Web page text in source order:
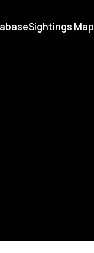
Sightings Map